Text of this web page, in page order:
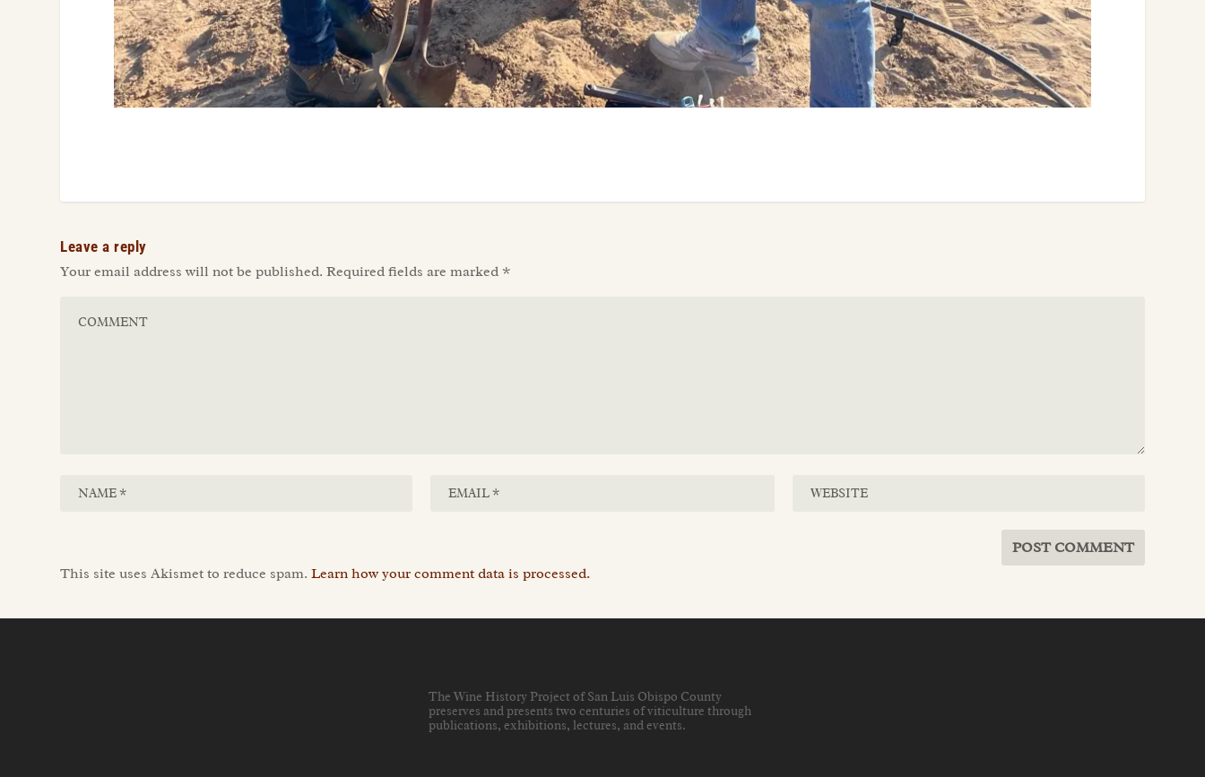
Leave a reply
Your email address will not be published. Required fields are marked *
This site uses Akismet to reduce spam.Learn how your comment data is processed.
The Wine History Project of San Luis Obispo County
preserves and presents two centuries of viticulture through
publications, exhibitions, lectures, and events.